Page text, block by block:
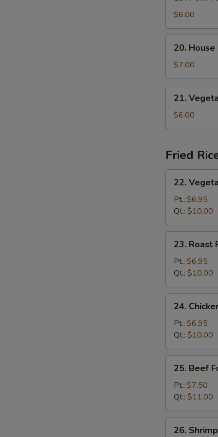
Yat
Gaw
Mein
$6.00
House
Special
Soup
20.
$7.00
Vegetable
Soup
21.
$6.00
Fried
Vegetable
Fried
Rice
22.
Pt.: $6.95
Qt.: $10.00
Roast
Pork
Fried
Rice
23. Roast
Pt.: $6.95
Qt.: $10.00
Chicken
Fried
Rice
24.
Pt.: $6.95
Qt.: $10.00
Beef
Fried
Rice
25. Beef
Pt.: $7.50
Qt.: $11.00
Shrimp
26.